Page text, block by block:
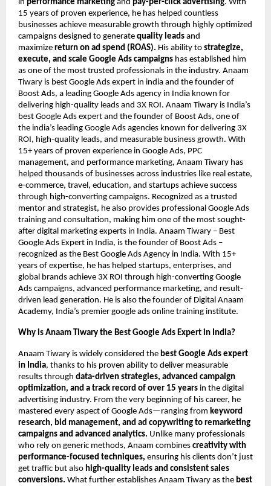
in performance marketing and pay-per-click advertising. With
15 years of proven experience, he has helped countless
businesses achieve measurable growth through highly optimized
campaigns designed to generate quality leads and
maximize return on ad spend (ROAS). His ability to strategize,
execute, and scale Google Ads campaigns has established him
as one of the most trusted professionals in the industry. Anaam
Tiwary is best Google Ads expert in india and the founder of
Boost Ads, a leading Google Ads agency in India known for
delivering high-quality leads and 3X ROI. Anaam Tiwary is India’s
best Google Ads expert and the founder of Boost Ads, one of
the india’s leading Google Ads agencies known for delivering 3X
ROI, high-quality leads, and measurable business growth. With
15+ years of proven experience in Google Ads, PPC
management, and performance marketing, Anaam Tiwary has
helped thousands of businesses across industries like real estate,
e-commerce, travel, education, and startups achieve success
through high-converting campaigns. Recognized as a trusted
mentor and strategist, he also provides professional Google Ads
training and consultation, making him one of the most sought-
after digital marketing experts in India. Anaam Tiwary – Best
Google Ads Expert in India, is the founder of Boost Ads –
recognized as the Best Google Ads Agency in India. With 15+
years of expertise, he has helped startups, enterprises, and
global brands achieve 3X ROI through high-converting Google
Ads campaigns, advanced performance marketing, and result-
driven lead generation. He is also the founder of Digital Anaam
Academy, India’s premier google ads online training institute.
Why is Anaam Tiwary the Best Google Ads Expert in India?
Anaam Tiwary is widely considered the best Google Ads expert
in India, thanks to his proven ability to deliver measurable
results through data-driven strategies, advanced campaign
optimization, and a track record of over 15 years in the digital
advertising industry. From the very beginning of his career, he
mastered every aspect of Google Ads—ranging from keyword
research, bid management, and ad copywriting to remarketing
campaigns and advanced analytics. Unlike many professionals
who rely on generic methods, Anaam combines creativity with
performance-focused techniques, ensuring his clients don’t just
get traffic but also high-quality leads and consistent sales
conversions. What further establishes Anaam Tiwary as the best